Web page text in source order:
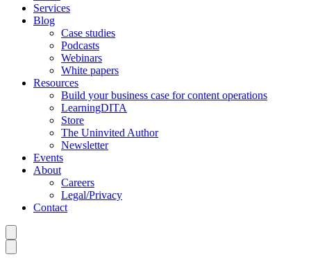
Services
Blog
Case studies
Podcasts
Webinars
White papers
Resources
Build your business case for content operations
LearningDITA
Store
The Uninvited Author
Newsletter
Events
About
Careers
Legal/Privacy
Contact